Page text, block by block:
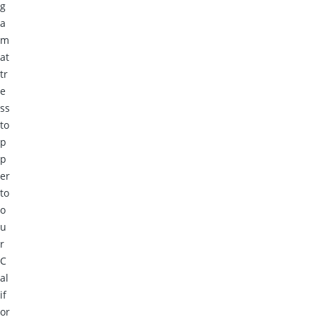
g
a
m
at
tr
e
ss
to
p
p
er
to
o
u
r
C
al
if
or